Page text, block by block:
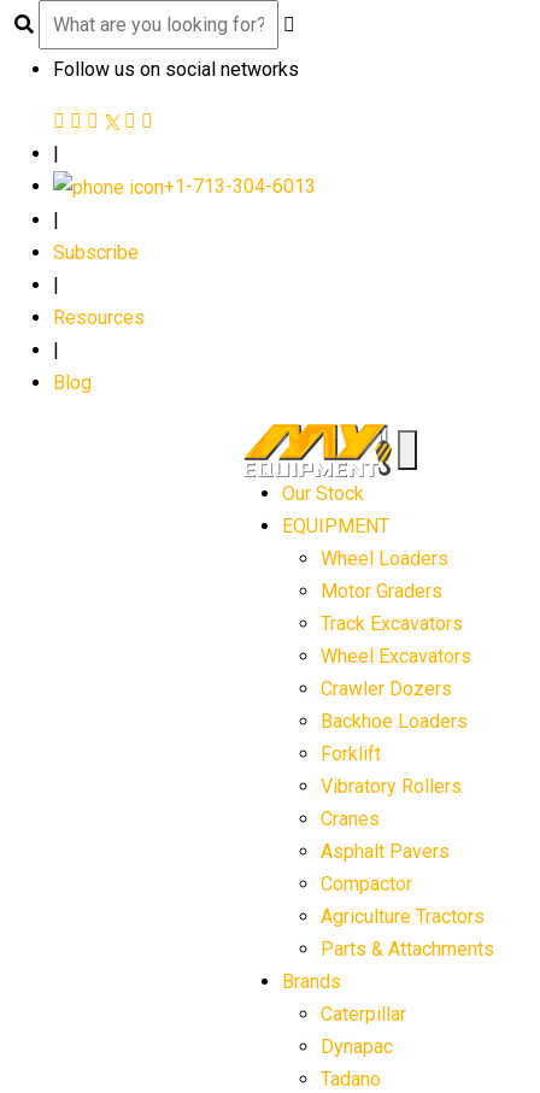
Follow us on social networks
|
+1-713-304-6013
Subscribe
Resources
Blog
Our Stock
EQUIPMENT
Wheel Loaders
Motor Graders
Track Excavators
Wheel Excavators
Crawler Dozers
Backhoe Loaders
Forklift
Vibratory Rollers
Cranes
Asphalt Pavers
Compactor
Agriculture Tractors
Parts & Attachments
Brands
Caterpillar
Dynapac
Tadano